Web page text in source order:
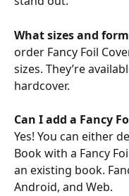
What sizes and
order Fancy Foil
sizes. They’re
hardcover.
Can I add a Fancy
Yes! You can either
Book with a Fancy
an existing book.
Android, and Web.